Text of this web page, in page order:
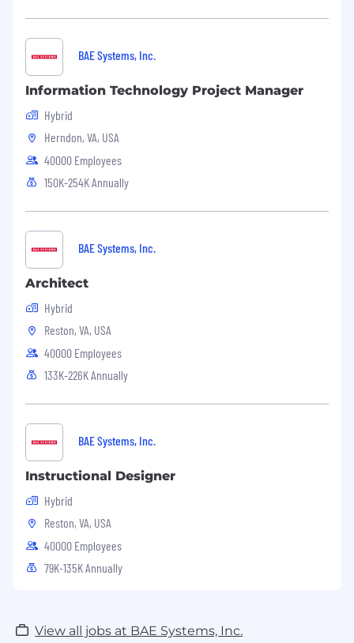
BAE Systems, Inc.
Information Technology Project Manager
Hybrid
Herndon, VA, USA
40000 Employees
150K-254K Annually
BAE Systems, Inc.
Architect
Hybrid
Reston, VA, USA
40000 Employees
133K-226K Annually
BAE Systems, Inc.
Instructional Designer
Hybrid
Reston, VA, USA
40000 Employees
79K-135K Annually
View all jobs at BAE Systems, Inc.